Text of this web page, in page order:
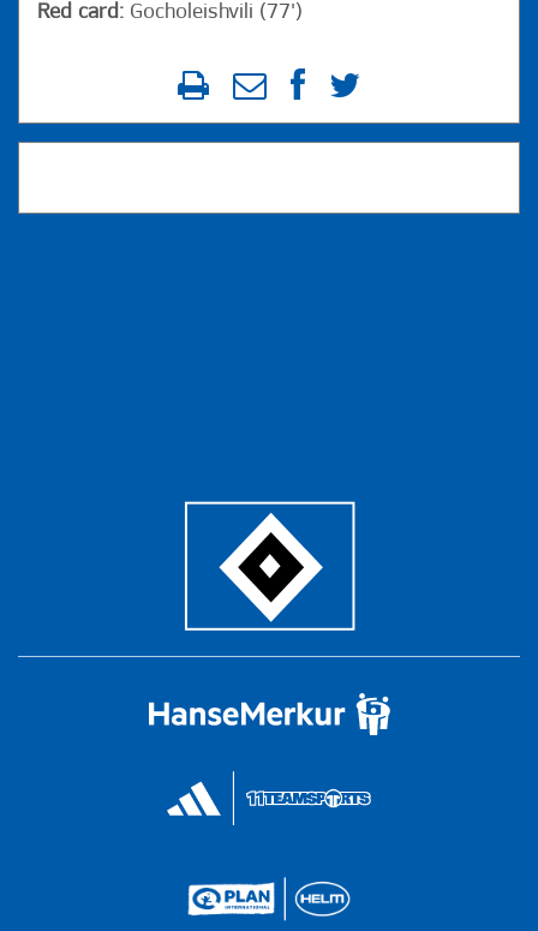
Red card: Gocholeishvili (77')